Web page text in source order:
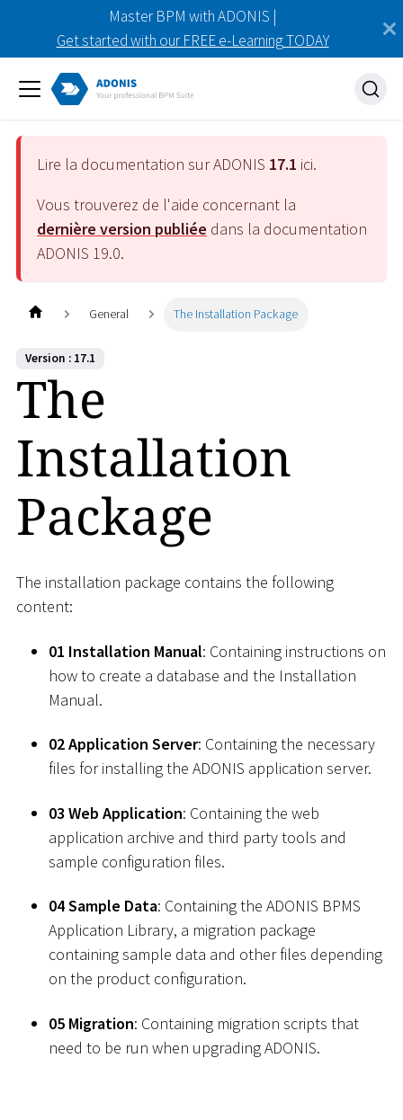
Master BPM with ADONIS |
Get started with our FREE e-Learning TODAY
Lire la documentation sur ADONIS 17.1 ici.
Vous trouverez de l'aide concernant la
dernière version publiée dans la documentation
ADONIS 19.0.
General The Installation Package
Version : 17.1
The
Installation
Package
The installation package contains the following
content:
01 Installation Manual: Containing instructions on
how to create a database and the Installation
Manual.
02 Application Server: Containing the necessary
files for installing the ADONIS application server.
03 Web Application: Containing the web
application archive and third party tools and
sample configuration files.
04 Sample Data: Containing the ADONIS BPMS
Application Library, a migration package
containing sample data and other files depending
on the product configuration.
05 Migration: Containing migration scripts that
need to be run when upgrading ADONIS.